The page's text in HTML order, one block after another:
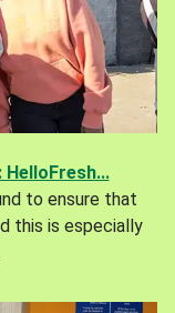
HelloFresh...
to ensure that
this is especially